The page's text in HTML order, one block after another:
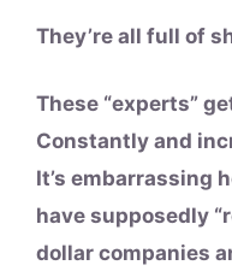
They’re all full of
These “experts”
Constantly and
It’s embarrassing
have supposedly
dollar companies